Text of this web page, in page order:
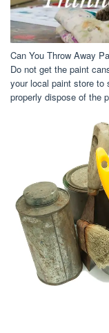
Can You Throw Away
Do not get the paint
your local paint store to
properly dispose of the